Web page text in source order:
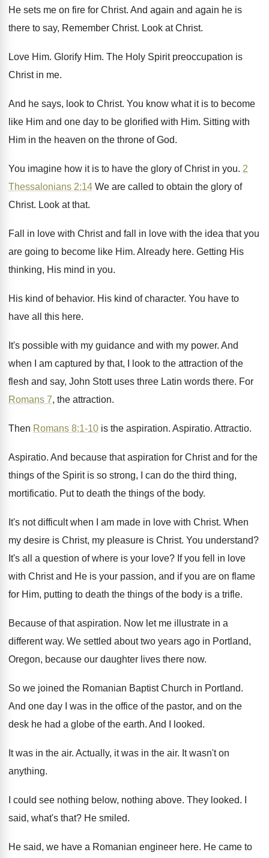
He sets me on fire for Christ. And again and again he is
there to say, Remember Christ. Look at Christ.
Love Him. Glorify Him. The Holy Spirit preoccupation is
Christ in me.
And he says, look to Christ. You know what it is to become
like Him and one day to be glorified with Him. Sitting with
Him in the heaven on the throne of God.
You imagine how it is to have the glory of Christ in you. 2
Thessalonians 2:14 We are called to obtain the glory of
Christ. Look at that.
Fall in love with Christ and fall in love with the idea that you
are going to become like Him. Already here. Getting His
thinking, His mind in you.
His kind of behavior. His kind of character. You have to
have all this here.
It's possible with my guidance and with my power. And
when I am captured by that, I
look to the attraction of the
flesh and say, John Stott uses three Latin words there. For
Romans 7, the attraction.
Then Romans 8:1-10 is the aspiration. Aspiratio. Attractio.
Aspiratio. And because that aspiration for Christ and for the
things of the Spirit is so strong,
I can do the third thing,
mortificatio. Put to death the things of the body.
It's not difficult when I am made in love with Christ. When
my desire is Christ, my pleasure is Christ. You understand?
It's all a question of where is your love? If you fell in love
with Christ and He is your passion, and if you are on flame
for Him, putting to death the things of the body is a trifle.
Because of that aspiration. Now let me illustrate in a
different way. We settled about two years ago in Portland,
Oregon, because our daughter lives there now.
So we joined the Romanian Baptist Church in Portland.
And one day I was in the office of the pastor, and on the
desk he had a globe of the earth. And I looked.
It was in the air. Actually, it was in the air. It wasn't on
anything.
I could see nothing below, nothing above. They looked.
said, what's that? He smiled.
He said, we have a Romanian engineer here. He came to